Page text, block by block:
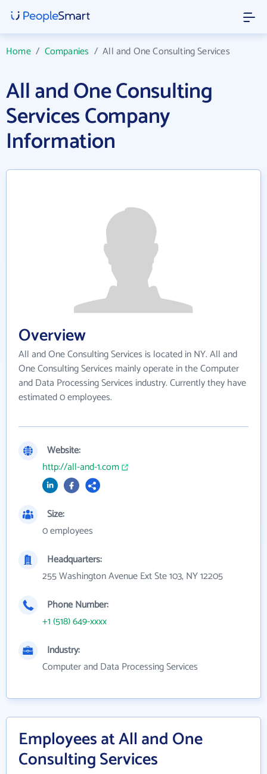
Home/ Companies /All and One Consulting Services
All and One Consulting
Services Company
Information
Overview
All and One Consulting Services is located in NY. All and
One Consulting Services mainly operate in the Computer
and Data Processing Services industry. Currently they have
estimated 0 employees.
Website:
http://all-and-1.com
Size:
0 employees
Headquarters:
255 Washington Avenue Ext Ste 103, NY 12205
Phone Number:
+1 (518) 649-xxxx
Industry:
Computer and Data Processing Services
Employees at All and One
Consulting Services